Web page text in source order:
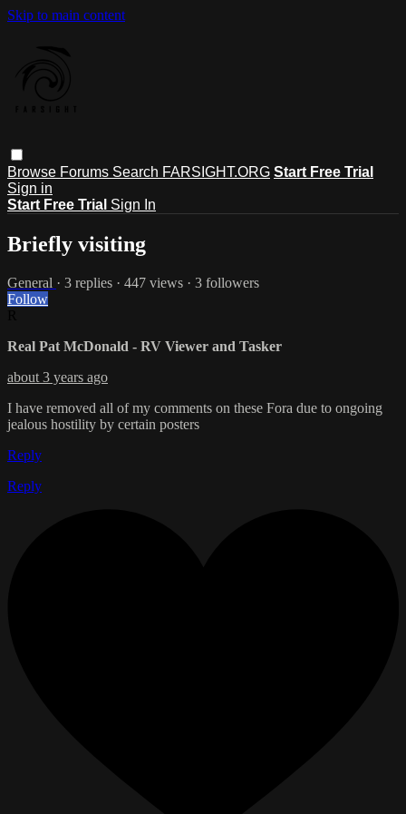
Skip to main content
Browse Forums Search FARSIGHT.ORG Start Free Trial
Sign in
Start Free Trial Sign In
Briefly visiting
General · 3 replies · 447 views · 3 followers
Follow
Real Pat McDonald - RV Viewer and Tasker
about 3 years ago
I have removed all of my comments on these Fora due to ongoing
jealous hostility by certain posters
Reply
Reply